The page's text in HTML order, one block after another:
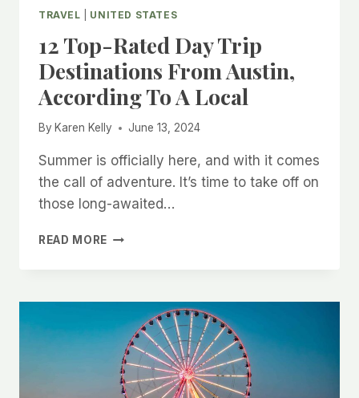
TRAVEL UNITED STATES
12 Top-Rated Day Trip
Destinations From Austin,
According To A Local
By Karen Kelly June 13, 2024
Summer is officially here, and with it comes
the call of adventure. It’s time to take off on
those long-awaited…
READ MORE 12
TRIP
DESTINATIONS
FROM
AUSTIN,
ACCORDING
TO